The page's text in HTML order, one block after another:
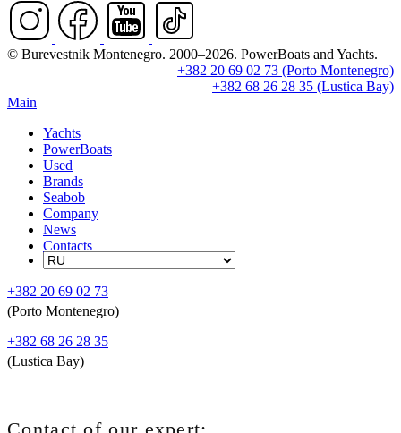
© Burevestnik Montenegro. 2000–2026. PowerBoats and Yachts.
+382 20 69 02 73 (Porto Montenegro)
+382 68 26 28 35 (Lustica Bay)
Main
Yachts
PowerBoats
Used
Brands
Seabob
Company
News
Contacts
+382 20 69 02 73
(Porto Montenegro)
+382 68 26 28 35
(Lustica Bay)